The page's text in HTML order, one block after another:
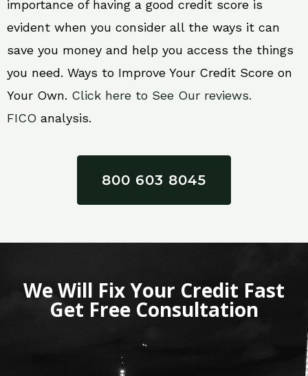
importance of having a good credit score is
evident when you consider all the ways it can
save you money and help you access the things
you need. Ways to Improve Your Credit Score on
Your Own. Click here to See Our reviews.
FICO analysis.
800 603 8045
We Will Fix Your Credit Fast
Get Free Consultation